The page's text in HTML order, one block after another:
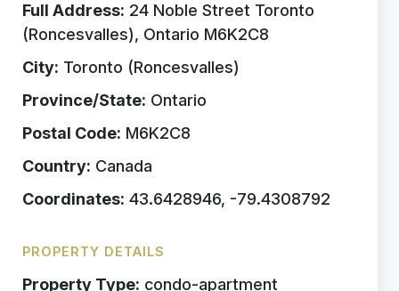
Full Address: 24 Noble Street Toronto
(Roncesvalles), Ontario M6K2C8
City: Toronto (Roncesvalles)
Province/State: Ontario
Postal Code: M6K2C8
Country: Canada
Coordinates: 43.6428946, -79.4308792
PROPERTY DETAILS
Property Type: condo-apartment